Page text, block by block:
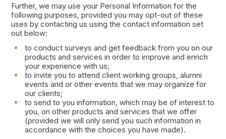
Further, we may use your Personal Information for the
following purposes, provided you may opt-out of these
uses by contacting us using the contact information set
out below:
to conduct surveys and get feedback from you on our
products and services in order to improve and enrich
your experience with us;
to invite you to attend client working groups, alumni
events and or other events that we may organize for
our clients;
to send to you information, which may be of interest to
you, on other products and services that we offer
(provided we will only send you such information in
accordance with the choices you have made).